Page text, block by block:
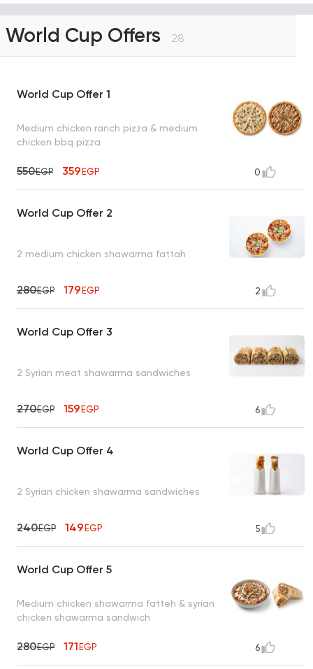
World Cup Offers 28
World Cup Offer 1
Medium chicken ranch pizza & medium
chicken bbq pizza
550EGP 359EGP 0
World Cup Offer 2
2 medium chicken shawarma fattah
280EGP 179EGP 2
World Cup Offer 3
2 Syrian meat shawarma sandwiches
270EGP 159EGP 6
World Cup Offer 4
2 Syrian chicken shawarma sandwiches
240EGP 149EGP 5
World Cup Offer 5
Medium chicken shawarma fatteh & syrian
chicken shawarma sandwich
280EGP 171EGP 6